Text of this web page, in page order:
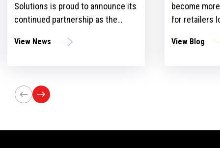
Solutions is proud to announce its
continued partnership as the
the Retail Technology Show for the
Olympia London, will bring
together retail trailblazers, uniting
View News
become
for retailers
get ahead
View Blog